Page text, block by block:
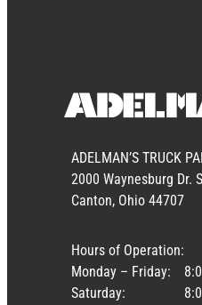
ADELMAN’S TRUCK
2000 Waynesburg Dr.
Canton, Ohio 44707
Hours of Operation:
Monday – Friday:
Saturday: